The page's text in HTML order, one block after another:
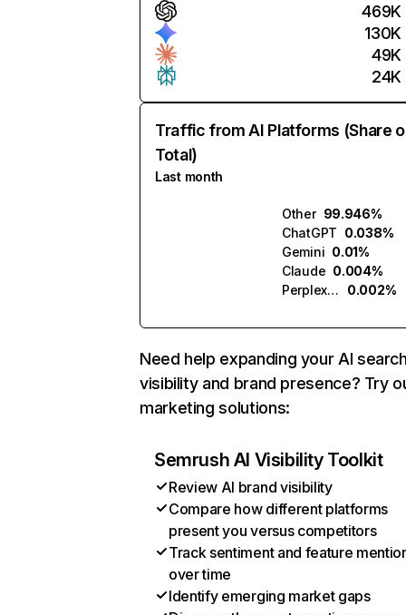
469K
130K
49K
24K
Traffic from AI Platforms (Share
Total)
Last month
Other 99.946%
ChatGPT 0.038%
Gemini 0.01%
Claude 0.004%
Perplexity
0.002%
Need help expanding your AI
visibility and brand presence? Try
marketing solutions:
Semrush AI Visibility Toolkit
Review AI brand visibility
Compare how different platforms
present you versus competitors
Track sentiment and feature
over time
Identify emerging market gaps